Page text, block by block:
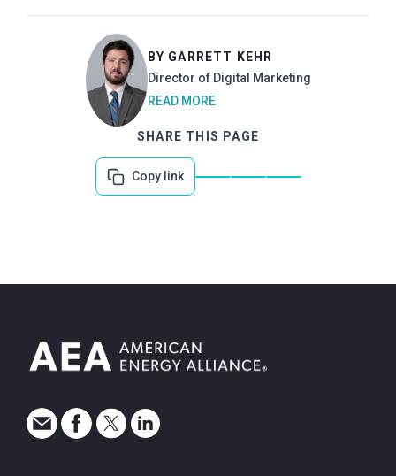
BY GARRETT KEHR
Director of Digital Marketing
READ MORE
SHARE THIS PAGE
Copy link